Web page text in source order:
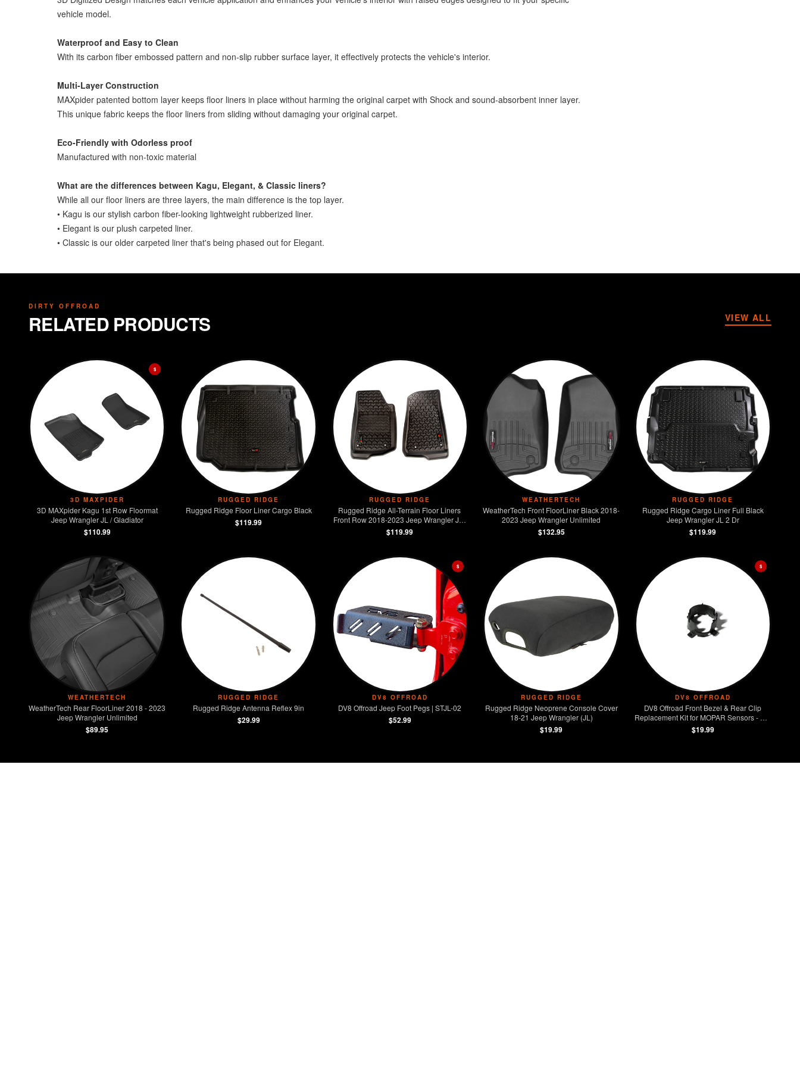
vehicle model.
Waterproof and Easy to Clean
With its carbon fiber embossed pattern and non-slip rubber surface layer, it effectively protects the vehicle's interior.
Multi-Layer Construction
MAXpider patented bottom layer keeps floor liners in place without harming the original carpet with Shock and sound-absorbent inner layer.
This unique fabric keeps the floor liners from sliding without damaging your original carpet.
Eco-Friendly with Odorless proof
Manufactured with non-toxic material
What are the differences between Kagu, Elegant, & Classic liners?
While all our floor liners are three layers, the main difference is the top layer.
• Kagu is our stylish carbon fiber-looking lightweight rubberized liner.
• Elegant is our plush carpeted liner.
• Classic is our older carpeted liner that's being phased out for Elegant.
DIRTY OFFROAD
RELATED PRODUCTS VIEW ALL
$
3D MAXPIDER
3D MAXpider Kagu 1st Row Floormat
Jeep Wrangler JL / Gladiator
$110.99
RUGGED RIDGE
Rugged Ridge Floor Liner Cargo Black
$119.99
RUGGED RIDGE
Rugged Ridge All-Terrain Floor Liners
Front Row 2018-2023 Jeep Wrangler JL /
JT
$119.99
WEATHERTECH
WeatherTech Front FloorLiner Black 2018-
2023 Jeep Wrangler Unlimited
$132.95
RUGGED RIDGE
Rugged Ridge Cargo Liner Full Black
Jeep Wrangler JL 2 Dr
$119.99
WEATHERTECH
WeatherTech Rear FloorLiner 2018 - 2023
Jeep Wrangler Unlimited
$89.95
RUGGED RIDGE
Rugged Ridge Antenna Reflex 9in
$29.99
$
DV8 OFFROAD
DV8 Offroad Jeep Foot Pegs | STJL-02
$52.99
RUGGED RIDGE
Rugged Ridge Neoprene Console Cover
18-21 Jeep Wrangler (JL)
$19.99
$
DV8 OFFROAD
DV8 Offroad Front Bezel & Rear Clip
Replacement Kit for MOPAR Sensors - Set
of 4
$19.99